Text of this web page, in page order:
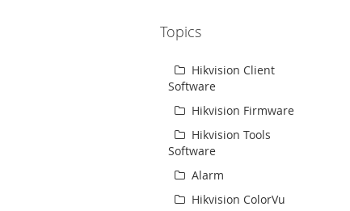
Topics
Hikvision Client
Software
Hikvision Firmware
Hikvision Tools
Software
Alarm
Hikvision ColorVu